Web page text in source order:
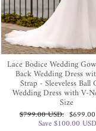
Lace Bodice Wedding
Back Wedding Dress
Strap - Sleeveless Ball
Wedding Dress with V-
Size
Regular
$799.00 USD. Sale
price
Save$100.00 USD